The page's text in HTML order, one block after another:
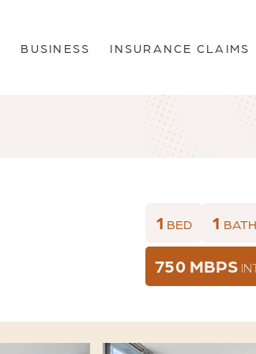
BUSINESS INSURANCE CLAIMS
1 BED 1 BATH
750 MBPS